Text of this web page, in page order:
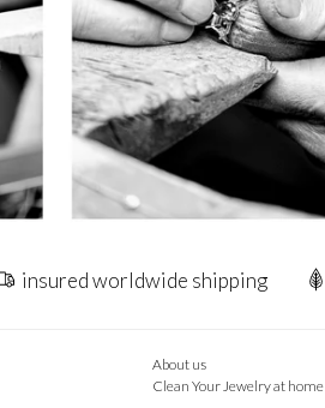
insured worldwide shipping
About us
Clean Your Jewelry at home